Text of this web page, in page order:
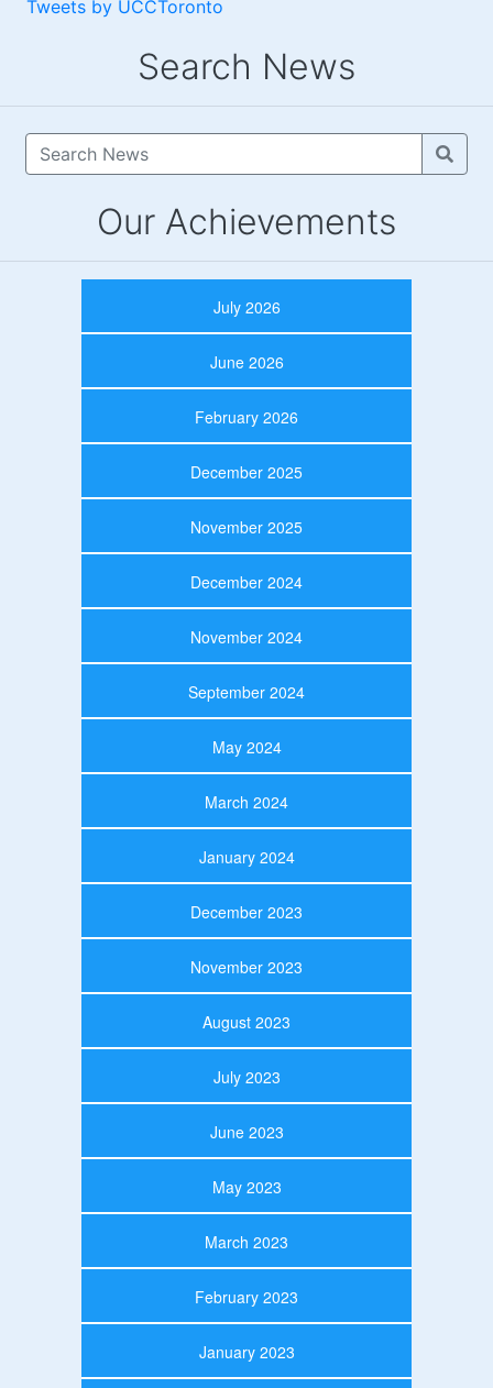
Tweets by UCCToronto
Search News
Our Achievements
July 2026
June 2026
February 2026
December 2025
November 2025
December 2024
November 2024
September 2024
May 2024
March 2024
January 2024
December 2023
November 2023
August 2023
July 2023
June 2023
May 2023
March 2023
February 2023
January 2023